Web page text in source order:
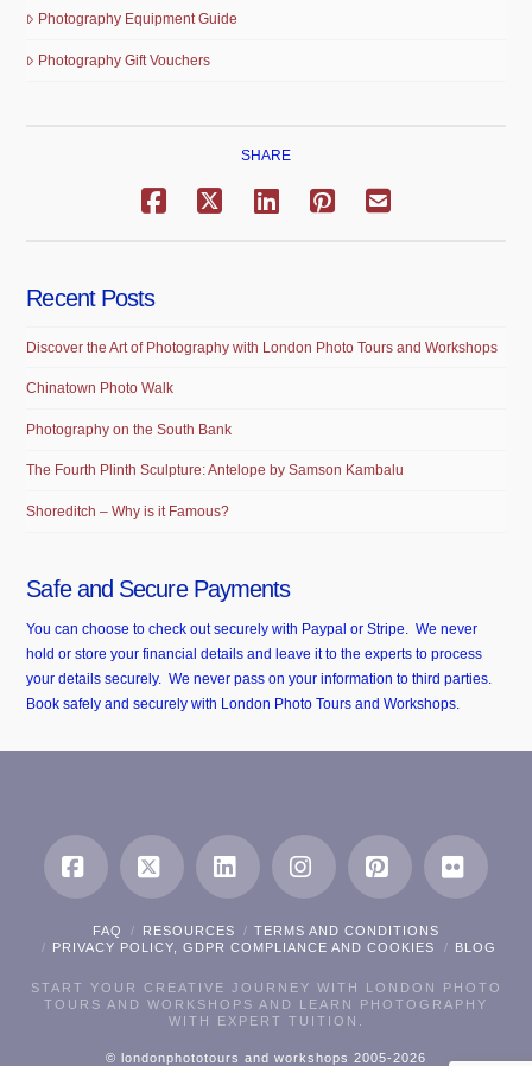
Photography Equipment Guide
Photography Gift Vouchers
SHARE
Recent Posts
Discover the Art of Photography with London Photo Tours and Workshops
Chinatown Photo Walk
Photography on the South Bank
The Fourth Plinth Sculpture: Antelope by Samson Kambalu
Shoreditch – Why is it Famous?
Safe and Secure Payments
You can choose to check out securely with Paypal or Stripe. We never
hold or store your financial details and leave it to the experts to process
your details securely. We never pass on your information to third parties.
Book safely and securely with London Photo Tours and Workshops.
Facebook
X LinkedInInstagramPinterest
FAQ RESOURCES
TERMS AND CONDITIONS
PRIVACY POLICY, GDPR COMPLIANCE AND COOKIES
BLOG
START YOUR CREATIVE JOURNEY WITH LONDON PHOTO
TOURS AND WORKSHOPS AND LEARN PHOTOGRAPHY
WITH EXPERT TUITION.
© londonphototours and workshops 2005-2026